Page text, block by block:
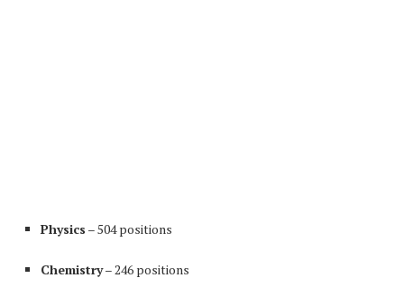
Physics – 504 positions
Chemistry– 246 positions